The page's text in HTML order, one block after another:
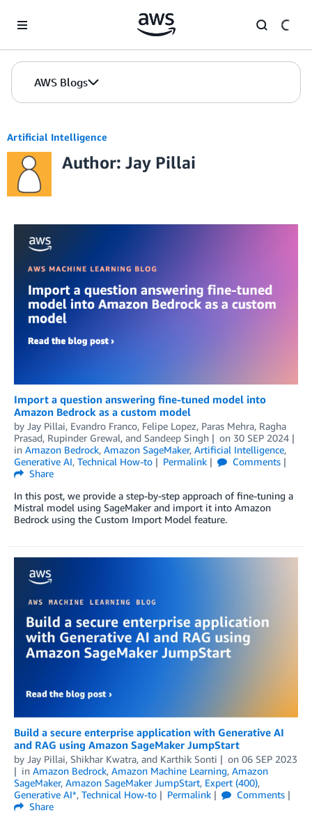
AWS Blogs
Artificial Intelligence
Author: Jay Pillai
Import a question answering fine-tuned model into
Amazon Bedrock as a custom model
by Jay Pillai, Evandro Franco, Felipe Lopez, Paras Mehra, Ragha
Prasad, Rupinder Grewal, and Sandeep Singh on 30 SEP 2024
in Amazon Bedrock, Amazon SageMaker, Artificial Intelligence,
Generative AI, Technical How-to Permalink
Comments
Share
In this post, we provide a step-by-step approach of fine-tuning a
Mistral model using SageMaker and import it into Amazon
Bedrock using the Custom Import Model feature.
Build a secure enterprise application with Generative AI
and RAG using Amazon SageMaker JumpStart
by Jay Pillai, Shikhar Kwatra, and Karthik Sonti on 06 SEP 2023
in Amazon Bedrock, Amazon Machine Learning, Amazon
SageMaker, Amazon SageMaker JumpStart, Expert (400),
Generative AI*, Technical How-to Permalink
Comments
Share